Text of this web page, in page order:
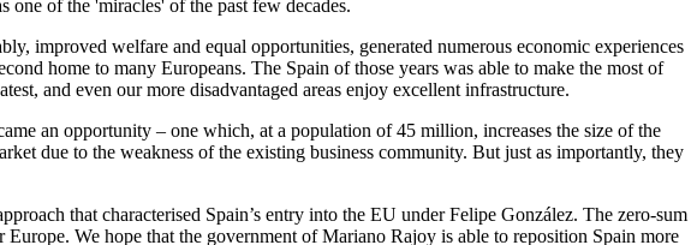
of the 'miracles' of the past few decades.
improved welfare and equal opportunities, generated numerous economic experiences
home to many Europeans. The Spain of those years was able to make the most of
and even our more disadvantaged areas enjoy excellent infrastructure.
an opportunity – one which, at a population of 45 million, increases the size of the
due to the weakness of the existing business community. But just as importantly, they
that characterised Spain’s entry into the EU under Felipe González. The zero-sum
We hope that the government of Mariano Rajoy is able to reposition Spain more